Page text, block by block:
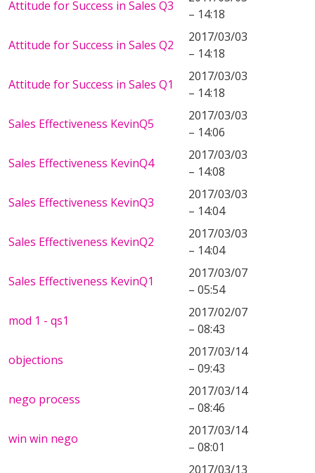
Attitude for Success in Sales Q3
– 14:18
Attitude for Success in Sales Q2
2017/03/03
– 14:18
Attitude for Success in Sales Q1
2017/03/03
– 14:18
Sales Effectiveness KevinQ5
2017/03/03
– 14:06
Sales Effectiveness KevinQ4
2017/03/03
– 14:08
Sales Effectiveness KevinQ3
2017/03/03
– 14:04
Sales Effectiveness KevinQ2
2017/03/03
– 14:04
Sales Effectiveness KevinQ1
2017/03/07
– 05:54
mod 1 - qs1
2017/02/07
– 08:43
objections
2017/03/14
– 09:43
nego process
2017/03/14
– 08:46
win win nego
2017/03/14
– 08:01
2017/03/13